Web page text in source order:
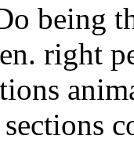
being
right